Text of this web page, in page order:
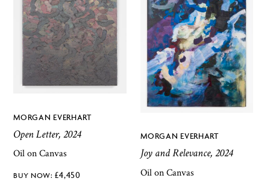
MORGAN EVERHART
Open Letter, 2024
Oil on Canvas
£4,450
MORGAN EVERHART
Joy and Relevance, 2024
Oil on Canvas